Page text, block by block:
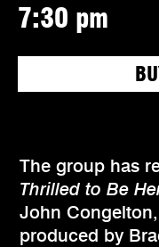
7:30 pm
The group has
Thrilled to Be
John
produced by